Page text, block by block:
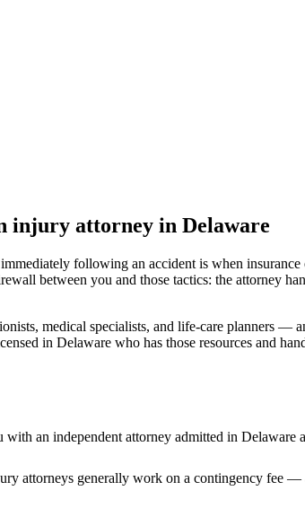
injury attorney in Delaware
following an accident is when
between you and those tactics: the attorney
medical specialists, and life-care planners
in Delaware who has those resources and
with an independent attorney admitted in Delaware
attorneys generally work on a contingency fee